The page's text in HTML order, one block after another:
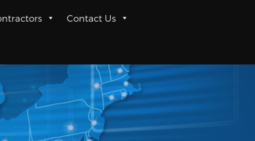
Contact Us